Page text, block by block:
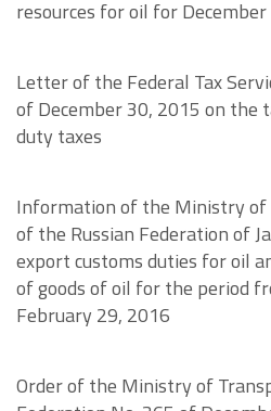
resources for oil for
Letter of the Federal Tax
of December 30, 2015 on the
duty taxes
Information of the Ministry of
of the Russian Federation of
export customs duties for oil
of goods of oil for the period
February 29, 2016
Order of the Ministry of